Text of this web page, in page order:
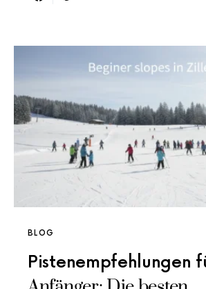
BLOG
Pistenempfehlungen